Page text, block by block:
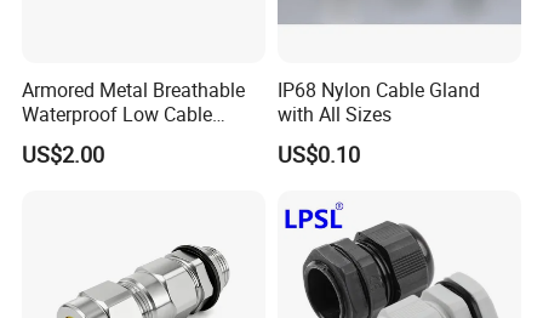
PRODUCTION & QUALITY
Armored Metal Breathable
Waterproof Low Cable
Gland Electrical Stainless
Steel IP68 Cable Gland
US$2.00
IP68 Nylon Cable Gland
with All Sizes
US$0.10